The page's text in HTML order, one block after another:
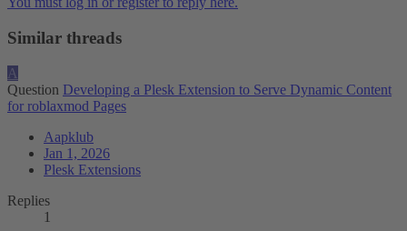
Similar threads
A
Question Developing a Plesk Extension to Serve Dynamic Content
for roblaxmod Pages
Aapklub
Jan 1, 2026
Plesk Extensions
Replies
1